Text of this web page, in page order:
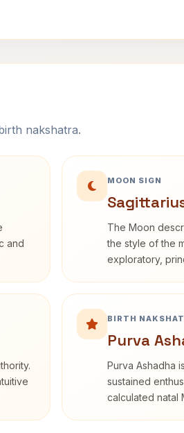
nakshatra.
and
MOON SIGN
The Moon
the style of the
exploratory,
BIRTH
Purva
Purva Ashadha
sustained
calculated natal